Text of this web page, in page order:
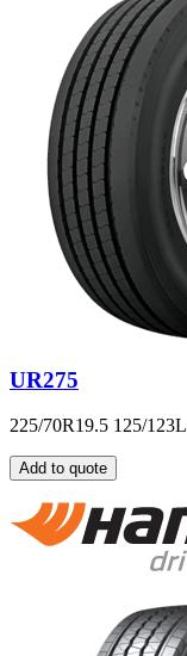
UR275
225/70R19.5 125/123L
Add to quote